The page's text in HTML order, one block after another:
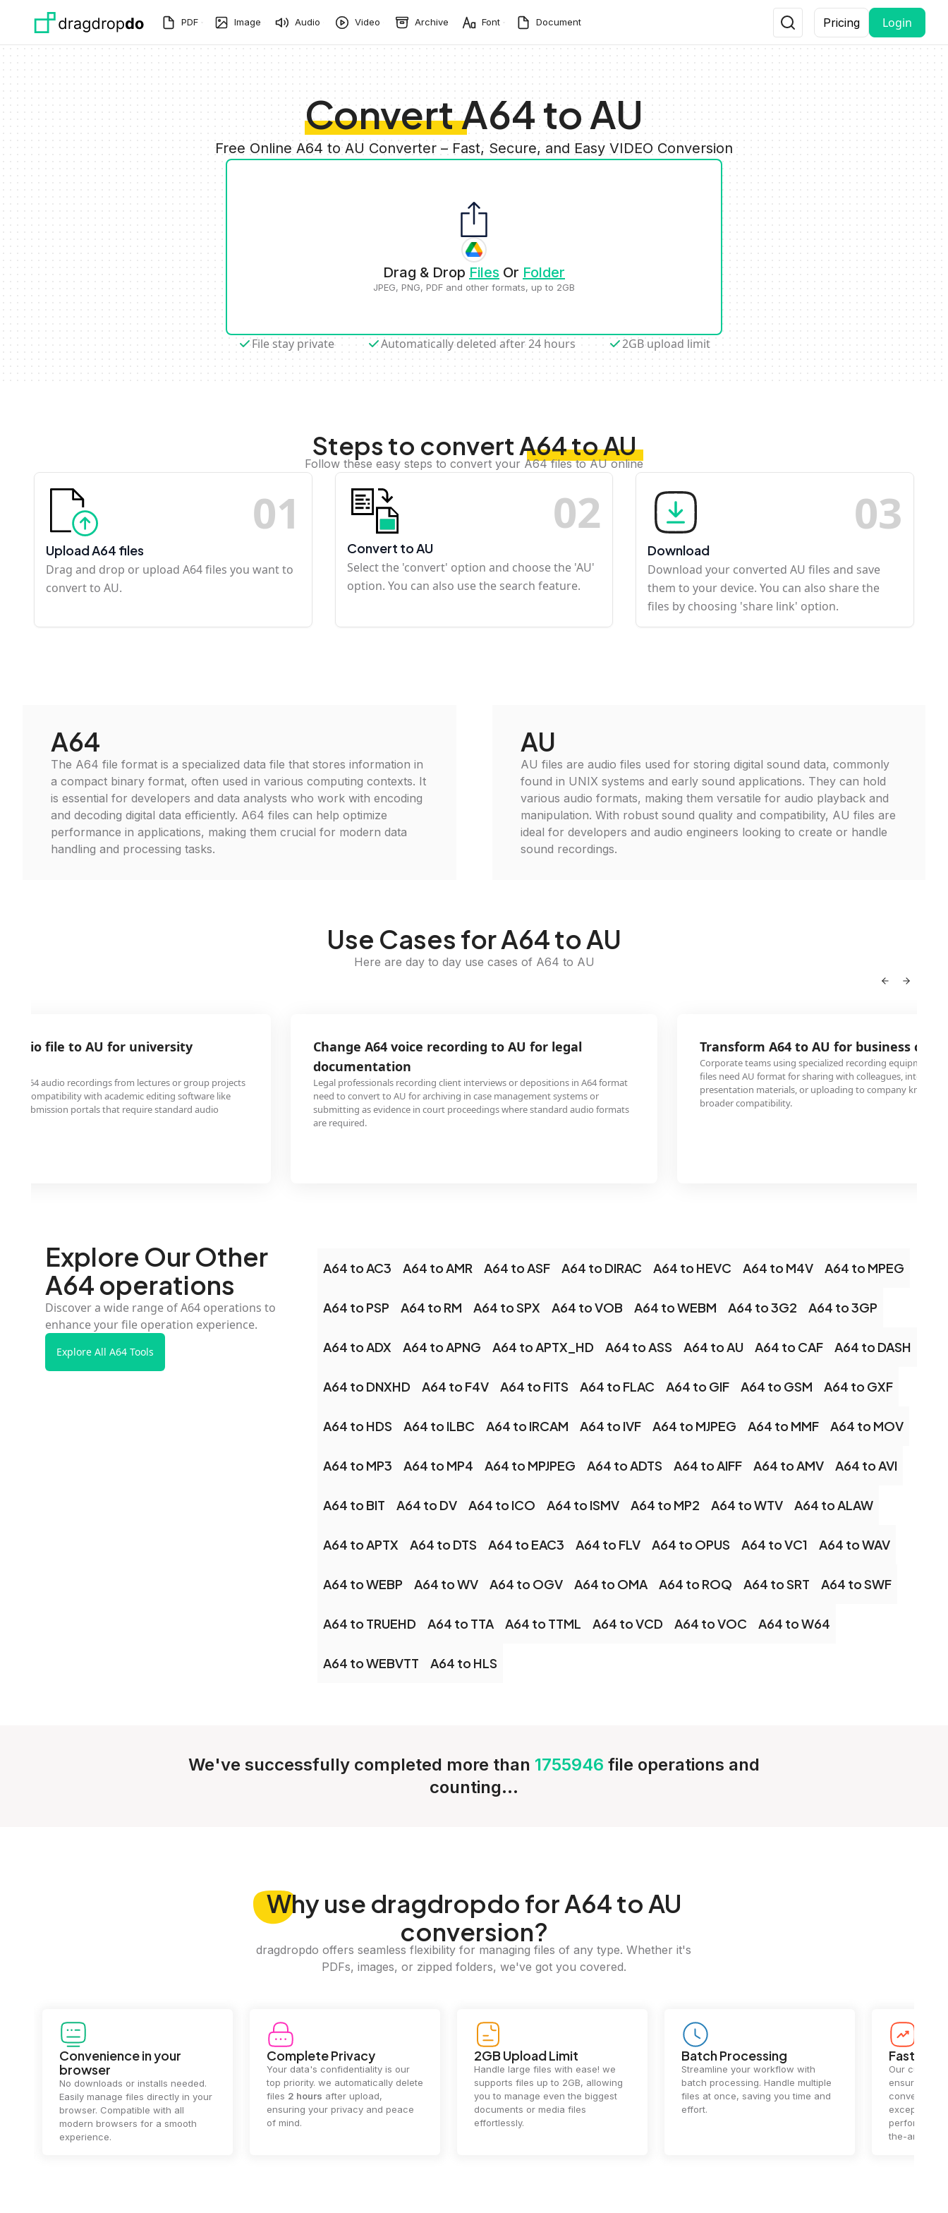
PDF Image Audio Video Archive Font Document Pricing Login
Convert A64 to AU
Free Online A64 to AU Converter – Fast, Secure, and Easy VIDEO Conversion
Drag & Drop Files Or Folder
JPEG, PNG, PDF and other formats, up to 2GB
File stay private Automatically deleted after 24 hours 2GB upload limit
Steps to convert A64 to AU
Follow these easy steps to convert your A64 files to AU online
01
Upload A64 files
Drag and drop or upload A64 files you want to
convert to AU.
02
Convert to AU
Select the 'convert' option and choose the 'AU'
option. You can also use the search feature.
03
Download
Download your converted AU files and save
them to your device. You can also share the
files by choosing 'share link' option.
A64
The A64 file format is a specialized data file that stores information in
a compact binary format, often used in various computing contexts. It
is essential for developers and data analysts who work with encoding
and decoding digital data efficiently. A64 files can help optimize
performance in applications, making them crucial for modern data
handling and processing tasks.
AU
AU files are audio files used for storing digital sound data, commonly
found in UNIX systems and early sound applications. They can hold
various audio formats, making them versatile for audio playback and
manipulation. With robust sound quality and compatibility, AU files are
ideal for developers and audio engineers looking to create or handle
sound recordings.
Use Cases for A64 to AU
Here are day to day use cases of A64 to AU
audio file to AU for university
A64 audio recordings from lectures or group projects
for compatibility with academic editing software like
submission portals that require standard audio
Change A64 voice recording to AU for legal
documentation
Legal professionals recording client interviews or depositions in A64 format
need to convert to AU for archiving in case management systems or
submitting as evidence in court proceedings where standard audio formats
are required.
Transform A64 to AU for business
Corporate teams using specialized recording equipment
files need AU format for sharing with colleagues,
presentation materials, or uploading to company
broader compatibility.
Explore Our Other
A64 operations
Discover a wide range of A64 operations to
enhance your file operation experience.
Explore All A64 Tools
A64 to AC3 A64 to AMR A64 to ASF A64 to DIRAC A64 to HEVC A64 to M4V A64 to MPEG
A64 to PSP A64 to RM A64 to SPX A64 to VOB A64 to WEBM A64 to 3G2 A64 to 3GP
A64 to ADX A64 to APNG A64 to APTX_HD A64 to ASS A64 to AU A64 to CAF A64 to DASH
A64 to DNXHD A64 to F4V A64 to FITS A64 to FLAC A64 to GIF A64 to GSM A64 to GXF
A64 to HDS A64 to ILBC A64 to IRCAM A64 to IVF A64 to MJPEG A64 to MMF A64 to MOV
A64 to MP3 A64 to MP4 A64 to MPJPEG A64 to ADTS A64 to AIFF A64 to AMV A64 to AVI
A64 to BIT A64 to DV A64 to ICO A64 to ISMV A64 to MP2 A64 to WTV A64 to ALAW
A64 to APTX A64 to DTS A64 to EAC3 A64 to FLV A64 to OPUS A64 to VC1 A64 to WAV
A64 to WEBP A64 to WV A64 to OGV A64 to OMA A64 to ROQ A64 to SRT A64 to SWF
A64 to TRUEHD A64 to TTA A64 to TTML A64 to VCD A64 to VOC A64 to W64
A64 to WEBVTT A64 to HLS
We've successfully completed more than 1755946 file operations and
counting...
Whyuse dragdropdo for A64 to AU
conversion?
dragdropdo offers seamless flexibility for managing files of any type. Whether it's
PDFs, images, or zipped folders, we've got you covered.
Convenience in your
browser
No downloads or installs needed.
Easily manage files directly in your
browser. Compatible with all
modern browsers for a smooth
experience.
Complete Privacy
Your data's confidentiality is our
top priority. we automatically delete
files 2 hours after upload,
ensuring your privacy and peace
of mind.
2GB Upload Limit
Handle large files with ease! we
supports files up to 2GB, allowing
you to manage even the biggest
documents or media files
effortlessly.
Batch Processing
Streamline your workflow with
batch processing. Handle multiple
files at once, saving you time and
effort.
Fast
Our cutting-
ensures
conversions.
exceptional
the-art